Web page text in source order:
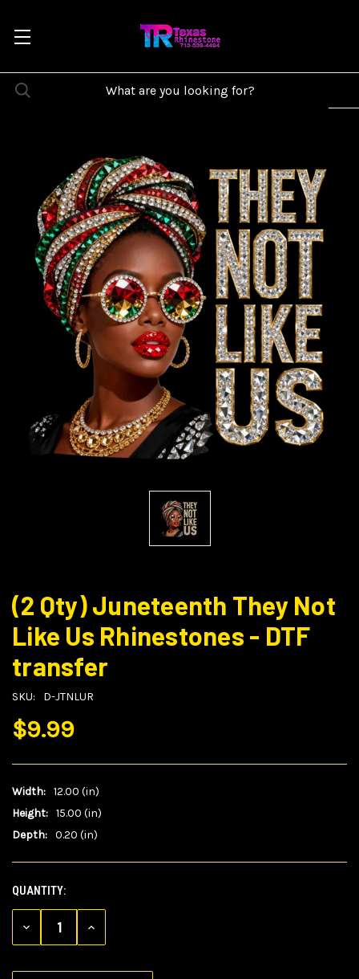
(2 Qty) Juneteenth They Not
Like Us Rhinestones - DTF
transfer
SKU: D-JTNLUR
$9.99
Width: 12.00 (in)
Height: 15.00 (in)
Depth: 0.20 (in)
CURRENT
STOCK:
QUANTITY:
DECREASE
INCREASE